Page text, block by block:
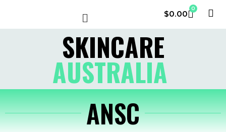
$0.00
0
SKINCARE
AUSTRALIA
ANSC